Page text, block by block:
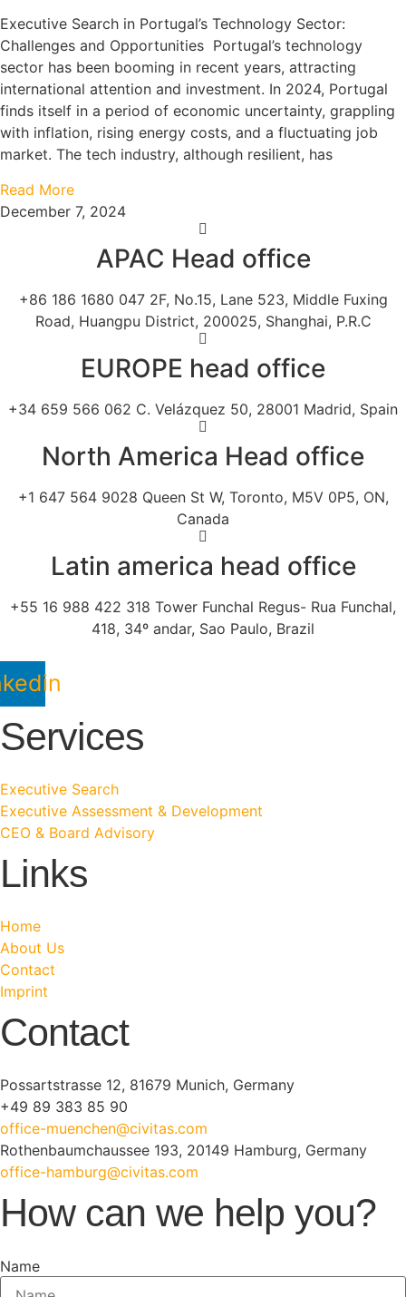
Executive Search in Portugal’s Technology Sector:
Challenges and Opportunities Portugal’s technology
sector has been booming in recent years, attracting
international attention and investment. In 2024, Portugal
finds itself in a period of economic uncertainty, grappling
with inflation, rising energy costs, and a fluctuating job
market. The tech industry, although resilient, has
Read More
December 7, 2024
APAC Head office
+86 186 1680 047 2F, No.15, Lane 523, Middle Fuxing
Road, Huangpu District, 200025, Shanghai, P.R.C
EUROPE head office
+34 659 566 062 C. Velázquez 50, 28001 Madrid, Spain
North America Head office
+1 647 564 9028 Queen St W, Toronto, M5V 0P5, ON,
Canada
Latin america head office
+55 16 988 422 318 Tower Funchal Regus- Rua Funchal,
418, 34º andar, Sao Paulo, Brazil
Services
Executive Search
Executive Assessment & Development
CEO & Board Advisory
Links
Home
About Us
Contact
Imprint
Contact
Possartstrasse 12, 81679 Munich, Germany
+49 89 383 85 90
office-muenchen@civitas.com
Rothenbaumchaussee 193, 20149 Hamburg, Germany
office-hamburg@civitas.com
How can we help you?
Name